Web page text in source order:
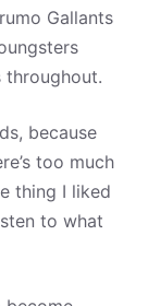
Gallants
because
too much
thing I liked
to what